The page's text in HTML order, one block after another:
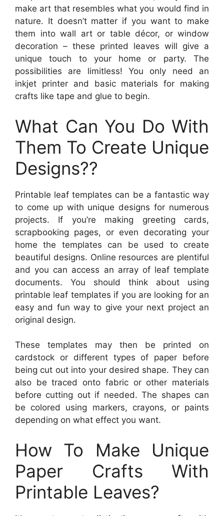
make art that resembles what you would find in
nature. It doesn’t matter if you want to make
them into wall art or table décor, or window
decoration – these printed leaves will give a
unique touch to your home or party. The
possibilities are limitless! You only need an
inkjet printer and basic materials for making
crafts like tape and glue to begin.
What Can You Do With
Them To Create Unique
Designs??
Printable leaf templates can be a fantastic way
to come up with unique designs for numerous
projects. If you’re making greeting cards,
scrapbooking pages, or even decorating your
home the templates can be used to create
beautiful designs. Online resources are plentiful
and you can access an array of leaf template
documents. You should think about using
printable leaf templates if you are looking for an
easy and fun way to give your next project an
original design.
These templates may then be printed on
cardstock or different types of paper before
being cut out into your desired shape. They can
also be traced onto fabric or other materials
before cutting out if needed. The shapes can
be colored using markers, crayons, or paints
depending on what effect you want.
How To Make Unique
Paper Crafts With
Printable Leaves?